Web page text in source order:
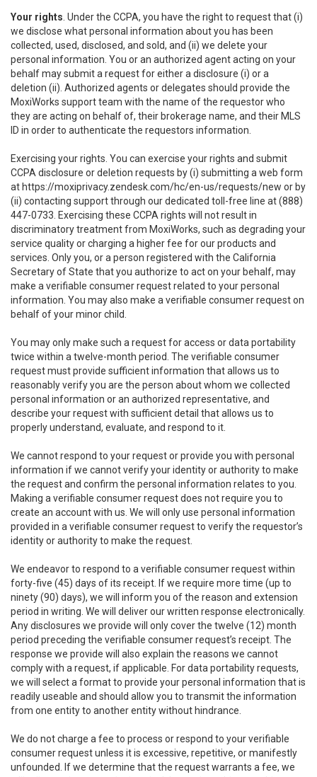
Your rights . Under the CCPA, you have the right to request that (i)
we disclose what personal information about you has been
collected, used, disclosed, and sold, and (ii) we delete your
personal information. You or an authorized agent acting on your
behalf may submit a request for either a disclosure (i) or a
deletion (ii). Authorized agents or delegates should provide the
MoxiWorks support team with the name of the requestor who
they are acting on behalf of, their brokerage name, and their MLS
ID in order to authenticate the requestors information.
Exercising your rights. You can exercise your rights and submit
CCPA disclosure or deletion requests by (i) submitting a web form
at https://moxiprivacy.zendesk.com/hc/en-us/requests/new or by
(ii) contacting support through our dedicated toll-free line at (888)
447-0733. Exercising these CCPA rights will not result in
discriminatory treatment from MoxiWorks, such as degrading your
service quality or charging a higher fee for our products and
services. Only you, or a person registered with the California
Secretary of State that you authorize to act on your behalf, may
make a verifiable consumer request related to your personal
information. You may also make a verifiable consumer request on
behalf of your minor child.
You may only make such a request for access or data portability
twice within a twelve-month period. The verifiable consumer
request must provide sufficient information that allows us to
reasonably verify you are the person about whom we collected
personal information or an authorized representative, and
describe your request with sufficient detail that allows us to
properly understand, evaluate, and respond to it.
We cannot respond to your request or provide you with personal
information if we cannot verify your identity or authority to make
the request and confirm the personal information relates to you.
Making a verifiable consumer request does not require you to
create an account with us. We will only use personal information
provided in a verifiable consumer request to verify the requestor’s
identity or authority to make the request.
We endeavor to respond to a verifiable consumer request within
forty-five (45) days of its receipt. If we require more time (up to
ninety (90) days), we will inform you of the reason and extension
period in writing. We will deliver our written response electronically.
Any disclosures we provide will only cover the twelve (12) month
period preceding the verifiable consumer request’s receipt. The
response we provide will also explain the reasons we cannot
comply with a request, if applicable. For data portability requests,
we will select a format to provide your personal information that is
readily useable and should allow you to transmit the information
from one entity to another entity without hindrance.
We do not charge a fee to process or respond to your verifiable
consumer request unless it is excessive, repetitive, or manifestly
unfounded. If we determine that the request warrants a fee, we